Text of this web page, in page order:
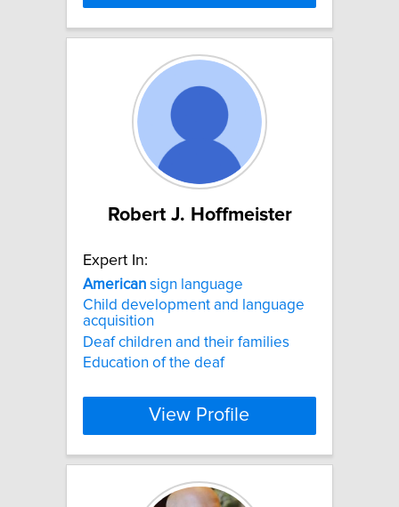
Robert J. Hoffmeister
Expert In:
American sign language
Child development and language
acquisition
Deaf children and their families
Education of the deaf
View Profile